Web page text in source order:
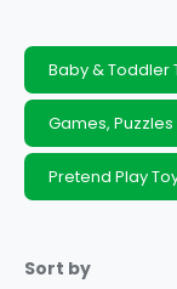
many of
unmissable
Baby & Toddler
Games, Puzzles
Pretend Play
Sort by